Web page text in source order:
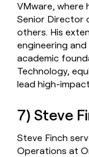
VMware, where
Senior Director
others. His
engineering
academic
Technology,
lead high-
7) Steve
Steve Finch
Operations at